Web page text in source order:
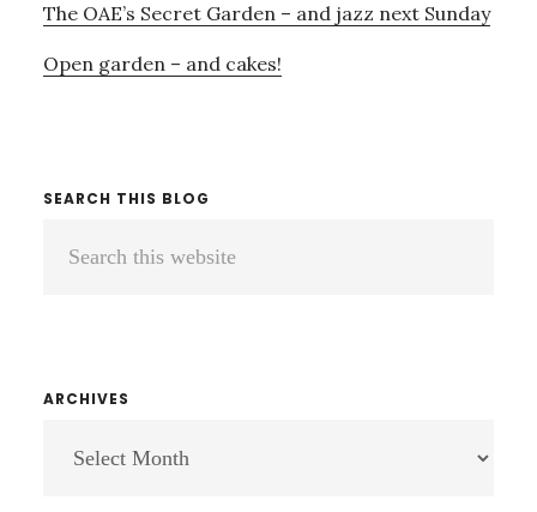
The OAE’s Secret Garden – and jazz next Sunday
Open garden – and cakes!
SEARCH THIS BLOG
ARCHIVES